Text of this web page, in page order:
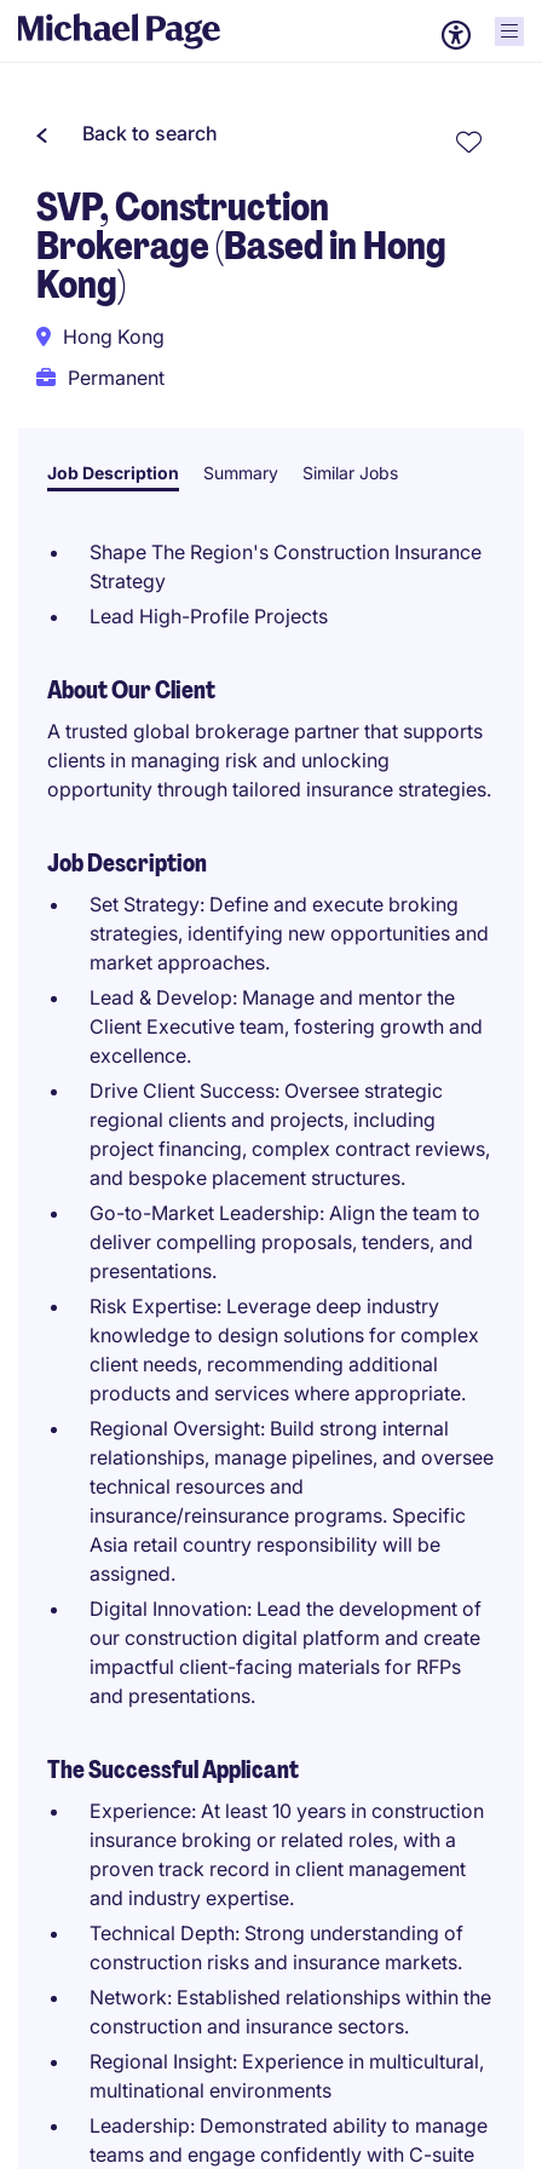
Back to search
SVP, Construction
Brokerage (Based in Hong
Kong)
Hong Kong
Permanent
Job Description Summary Similar Jobs
Shape The Region's Construction Insurance
Strategy
Lead High-Profile Projects
About Our Client
A trusted global brokerage partner that supports
clients in managing risk and unlocking
opportunity through tailored insurance strategies.
Job Description
Set Strategy: Define and execute broking
strategies, identifying new opportunities and
market approaches.
Lead & Develop: Manage and mentor the
Client Executive team, fostering growth and
excellence.
Drive Client Success: Oversee strategic
regional clients and projects, including
project financing, complex contract reviews,
and bespoke placement structures.
Go-to-Market Leadership: Align the team to
deliver compelling proposals, tenders, and
presentations.
Risk Expertise: Leverage deep industry
knowledge to design solutions for complex
client needs, recommending additional
products and services where appropriate.
Regional Oversight: Build strong internal
relationships, manage pipelines, and oversee
technical resources and
insurance/reinsurance programs. Specific
Asia retail country responsibility will be
assigned.
Digital Innovation: Lead the development of
our construction digital platform and create
impactful client-facing materials for RFPs
and presentations.
The Successful Applicant
Experience: At least 10 years in construction
insurance broking or related roles, with a
proven track record in client management
and industry expertise.
Technical Depth: Strong understanding of
construction risks and insurance markets.
Network: Established relationships within the
construction and insurance sectors.
Regional Insight: Experience in multicultural,
multinational environments
Leadership: Demonstrated ability to manage
teams and engage confidently with C-suite